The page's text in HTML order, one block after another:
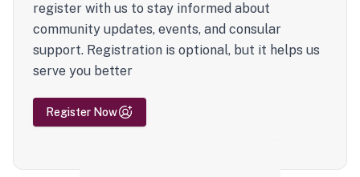
register with us to stay informed about
community updates, events, and consular
support. Registration is optional, but it helps us
serve you better
Register Now